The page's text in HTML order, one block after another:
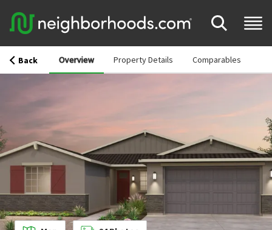
Back Overview Property Details Comparables